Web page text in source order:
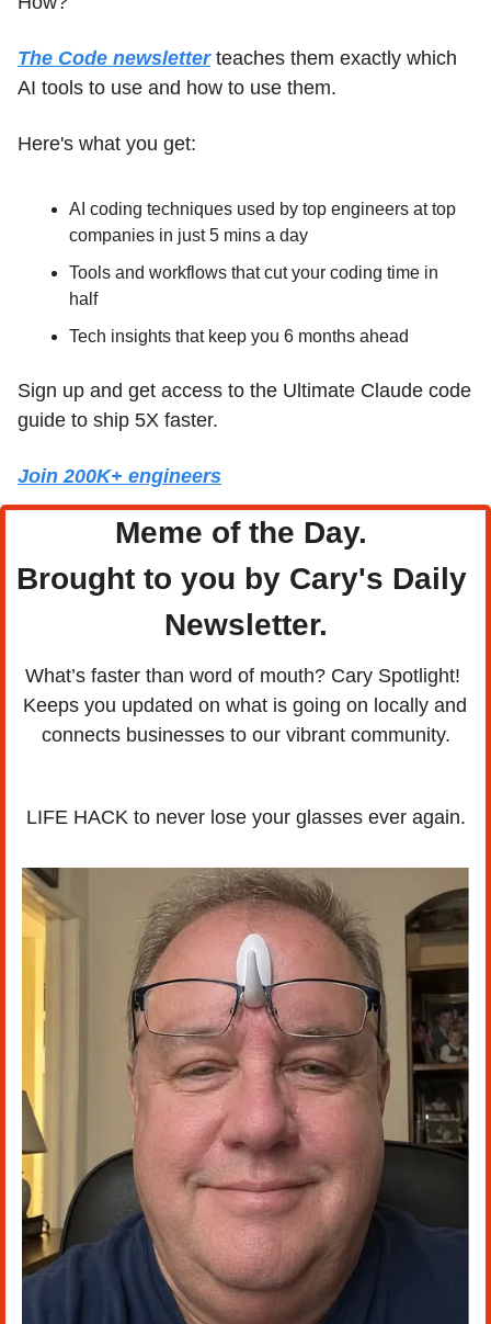
The Code newsletter teaches them exactly which
AI tools to use and how to use them.
Here's what you get:
AI coding techniques used by top engineers at top
companies in just 5 mins a day
Tools and workflows that cut your coding time in
half
Tech insights that keep you 6 months ahead
Sign up and get access to the Ultimate Claude code
guide to ship 5X faster.
Join 200K+ engineers
Meme of the Day.
Brought to you by Cary's Daily
Newsletter.
What’s faster than word of mouth? Cary Spotlight!
Keeps you updated on what is going on locally and
connects businesses to our vibrant community.
LIFE HACK to never lose your glasses ever again.